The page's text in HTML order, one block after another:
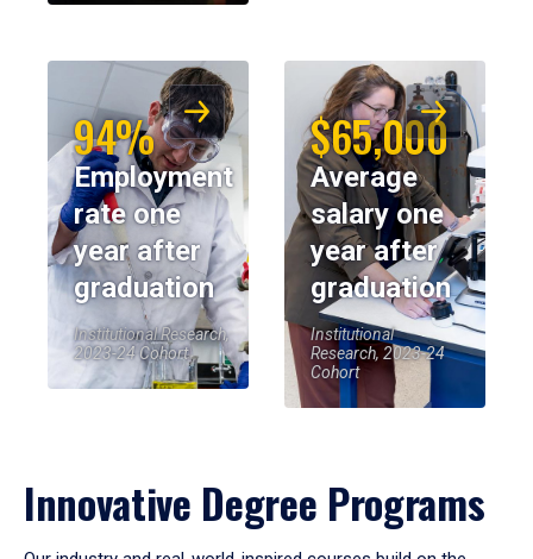
94%
Employment
rate one
year after
graduation
Institutional Research,
2023-24 Cohort
$65,000
Average
salary one
year after
graduation
Institutional
Research, 2023-24
Cohort
Innovative Degree Programs